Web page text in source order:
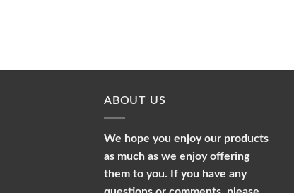
ABOUT US
We hope you enjoy our products
as much as we enjoy offering
them to you. If you have any